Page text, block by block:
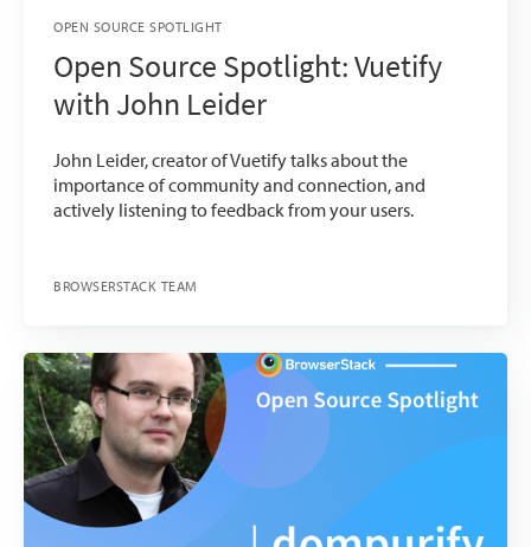
OPEN SOURCE SPOTLIGHT
Open Source Spotlight: Vuetify
with John Leider
John Leider, creator of Vuetify talks about the
importance of community and connection, and
actively listening to feedback from your users.
BROWSERSTACK TEAM